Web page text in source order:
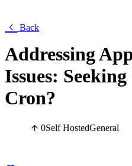
Back
Addressing
Issues:
Cron?
0Self HostedGeneral